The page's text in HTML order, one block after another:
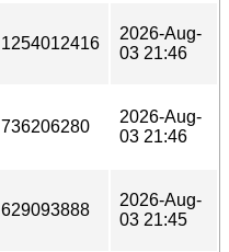
1254012416
2026-Aug-
03 21:46
736206280
2026-Aug-
03 21:46
629093888
2026-Aug-
03 21:45